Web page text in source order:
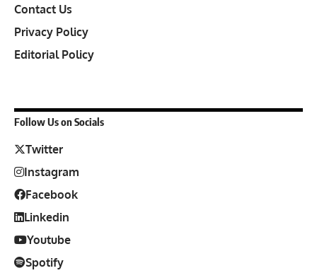
Contact Us
Privacy Policy
Editorial Policy
Follow Us on Socials
Twitter
Instagram
Facebook
Linkedin
Youtube
Spotify